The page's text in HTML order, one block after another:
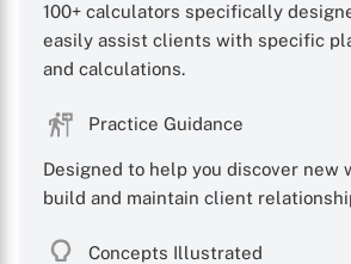
100+ calculators specifically
easily assist clients with specific
and calculations.
Practice Guidance
Designed to help you discover new
build and maintain client
Concepts Illustrated